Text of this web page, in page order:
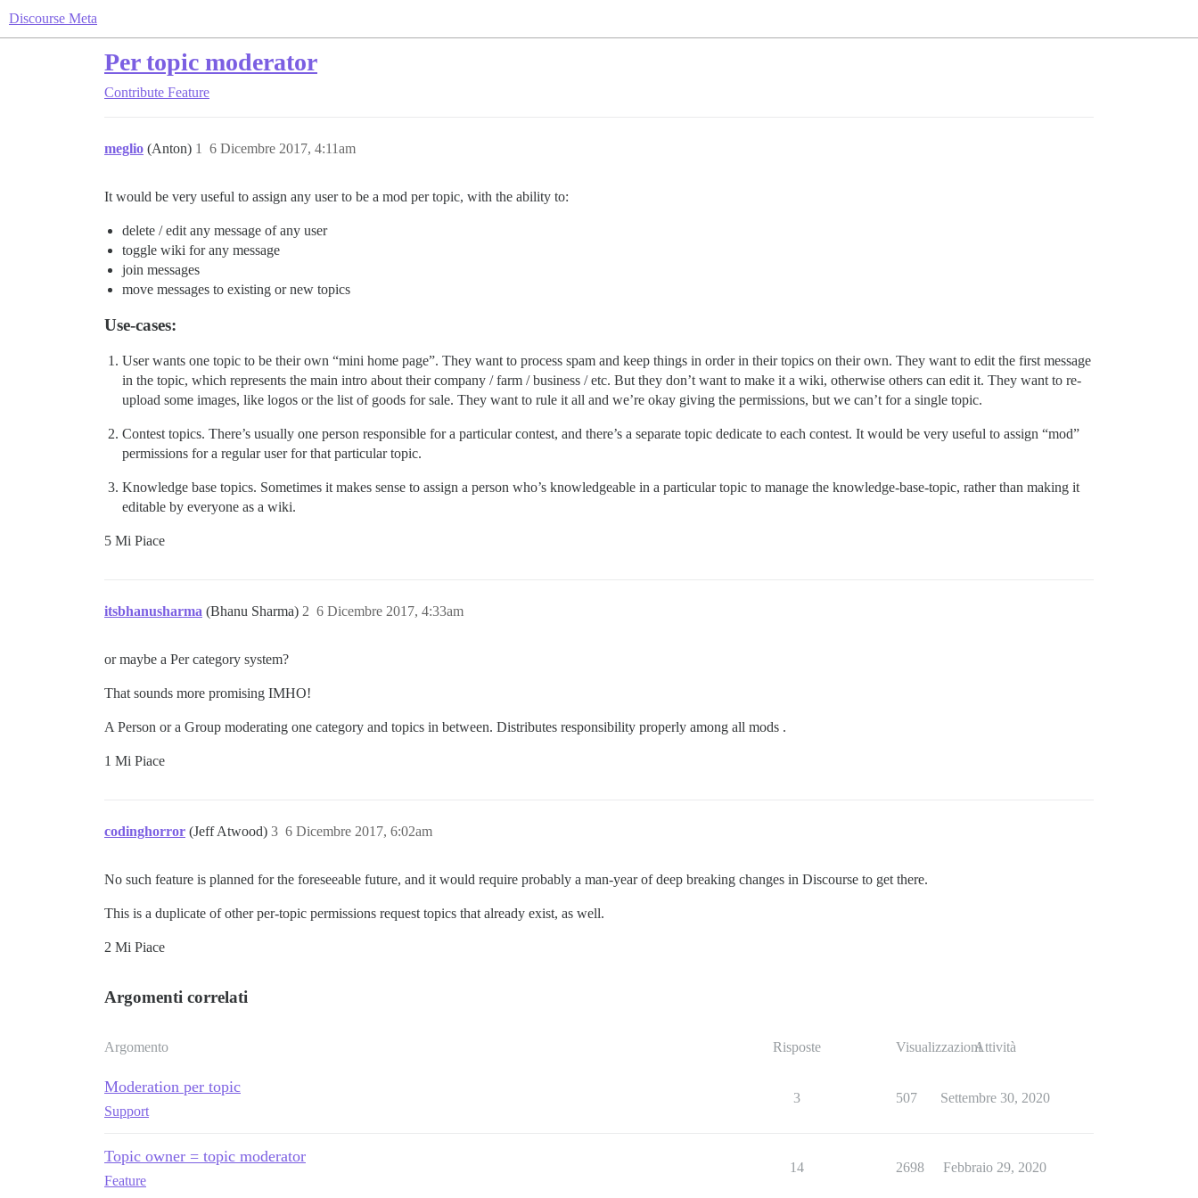
Discourse Meta
Per topic moderator
Contribute Feature
meglio (Anton) 6 Dicembre 2017, 4:11am
1
It would be very useful to assign any user to be a mod per topic, with the ability to:
delete / edit any message of any user
toggle wiki for any message
join messages
move messages to existing or new topics
Use-cases:
User wants one topic to be their own “mini home page”. They want to process spam and keep things in order in their topics on their own. They want to edit the first message
in the topic, which represents the main intro about their company / farm / business / etc. But they don’t want to make it a wiki, otherwise others can edit it. They want to re-
upload some images, like logos or the list of goods for sale. They want to rule it all and we’re okay giving the permissions, but we can’t for a single topic.
Contest topics. There’s usually one person responsible for a particular contest, and there’s a separate topic dedicate to each contest. It would be very useful to assign “mod”
permissions for a regular user for that particular topic.
Knowledge base topics. Sometimes it makes sense to assign a person who’s knowledgeable in a particular topic to manage the knowledge-base-topic, rather than making it
editable by everyone as a wiki.
5 Mi Piace
itsbhanusharma (Bhanu Sharma) 6 Dicembre 2017, 4:33am
2
or maybe a Per category system?
That sounds more promising IMHO!
A Person or a Group moderating one category and topics in between. Distributes responsibility properly among all mods .
1 Mi Piace
codinghorror (Jeff Atwood) 6 Dicembre 2017, 6:02am
3
No such feature is planned for the foreseeable future, and it would require probably a man-year of deep breaking changes in Discourse to get there.
This is a duplicate of other per-topic permissions request topics that already exist, as well.
2 Mi Piace
Argomenti correlati
Argomento Risposte VisualizzazioniAttività
Moderation per topic
Support
3 507 Settembre 30, 2020
Topic owner = topic moderator
Feature
14 2698 Febbraio 29, 2020